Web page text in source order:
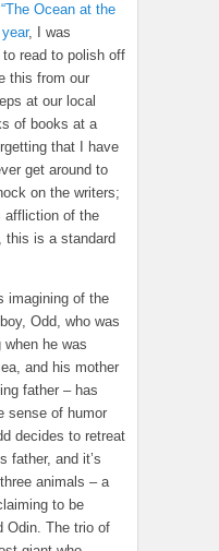
Ocean at the
, I was
read to polish off
this from our
at our local
of books at a
that I have
get around to
on the writers;
affliction of the
this is a standard
imagining of the
Odd, who was
when he was
and his mother
father – has
sense of humor
decides to retreat
father, and it’s
animals – a
to be
Odin. The trio of